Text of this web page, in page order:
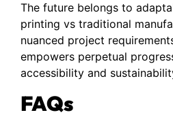
The future belongs to
printing vs traditional
nuanced project
empowers perpetual
accessibility and
FAQs